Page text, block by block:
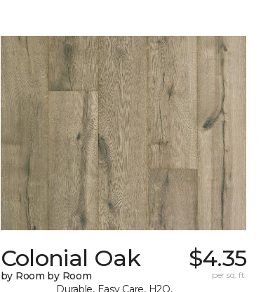
Colonial Oak
by Room by Room
Durable, Easy Care, H2O,
$4.35
per sq. ft.